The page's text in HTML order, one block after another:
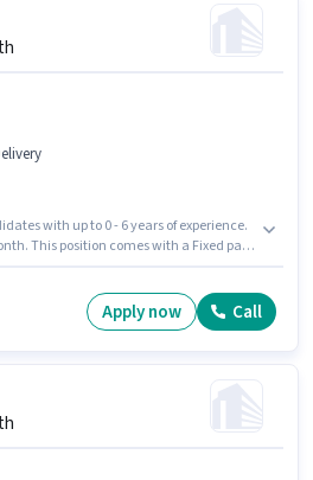
with up to 0 - 6 years of experience.
This position comes with a Fixed pay
Madurai. Candidates Below 10th
Apply now Call